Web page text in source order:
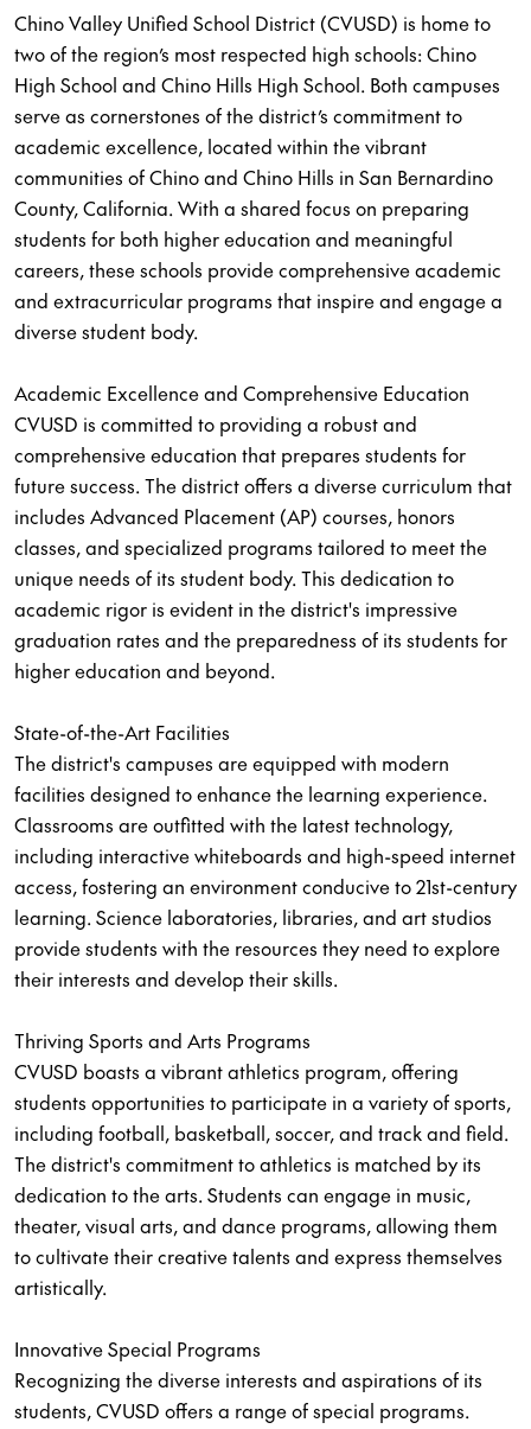
Chino Valley Unified School District (CVUSD) is home to
two of the region’s most respected high schools: Chino
High School and Chino Hills High School. Both campuses
serve as cornerstones of the district’s commitment to
academic excellence, located within the vibrant
communities of Chino and Chino Hills in San Bernardino
County, California. With a shared focus on preparing
students for both higher education and meaningful
careers, these schools provide comprehensive academic
and extracurricular programs that inspire and engage a
diverse student body.
Academic Excellence and Comprehensive Education
CVUSD is committed to providing a robust and
comprehensive education that prepares students for
future success. The district offers a diverse curriculum that
includes Advanced Placement (AP) courses, honors
classes, and specialized programs tailored to meet the
unique needs of its student body. This dedication to
academic rigor is evident in the district's impressive
graduation rates and the preparedness of its students for
higher education and beyond.
State-of-the-Art Facilities
The district's campuses are equipped with modern
facilities designed to enhance the learning experience.
Classrooms are outfitted with the latest technology,
including interactive whiteboards and high-speed internet
access, fostering an environment conducive to 21st-century
learning. Science laboratories, libraries, and art studios
provide students with the resources they need to explore
their interests and develop their skills.
Thriving Sports and Arts Programs
CVUSD boasts a vibrant athletics program, offering
students opportunities to participate in a variety of sports,
including football, basketball, soccer, and track and field.
The district's commitment to athletics is matched by its
dedication to the arts. Students can engage in music,
theater, visual arts, and dance programs, allowing them
to cultivate their creative talents and express themselves
artistically.
Innovative Special Programs
Recognizing the diverse interests and aspirations of its
students, CVUSD offers a range of special programs.